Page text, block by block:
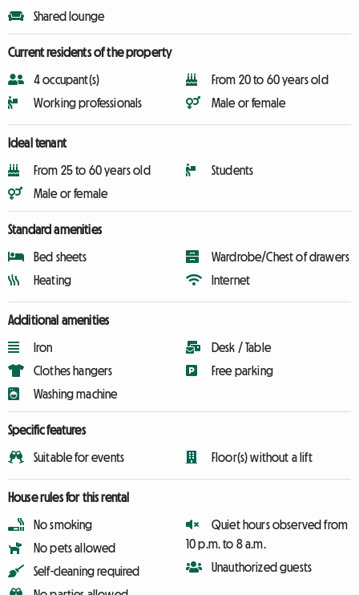
Shared lounge
Current residents of the property
4 occupant(s)
Working professionals
From 20 to 60 years old
Male or female
Ideal tenant
From 25 to 60 years old
Male or female
Students
Standard amenities
Bed sheets
Heating
Wardrobe/Chest of drawers
Internet
Additional amenities
Iron
Clothes hangers
Washing machine
Desk / Table
Free parking
Specific features
Suitable for events Floor(s) without a lift
House rules for this rental
No smoking
No pets allowed
Self-cleaning required
Quiet hours observed from
10 p.m. to 8 a.m.
Unauthorized guests